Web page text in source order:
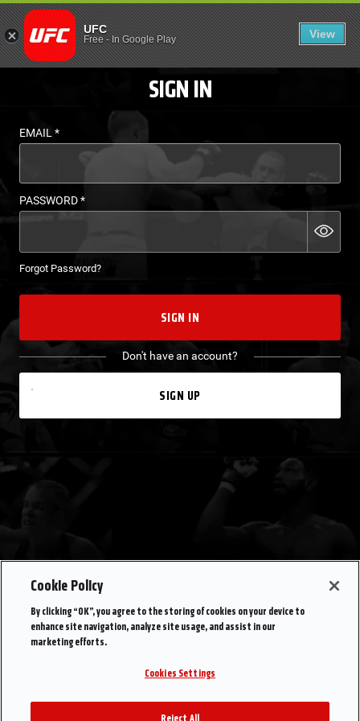
LOGIN - UFC FIGHT
UFC
Free- In Google Play View
EN
SIGN IN
EMAIL*
PASSWORD*
Forgot Password?
SIGN IN
Don't have an account?
SIGN UP
Cookie Policy
By clicking “OK”, you agree to the storing of cookies on your device to
enhance site navigation, analyze site usage, and assist in our
marketing efforts.
Cookies Settings
Reject All